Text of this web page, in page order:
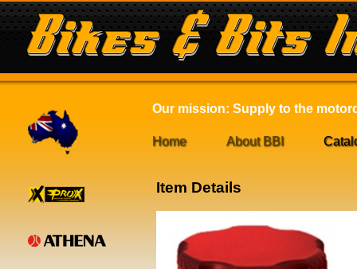
Our mission: Supply to the
Home About BBI
Item Details